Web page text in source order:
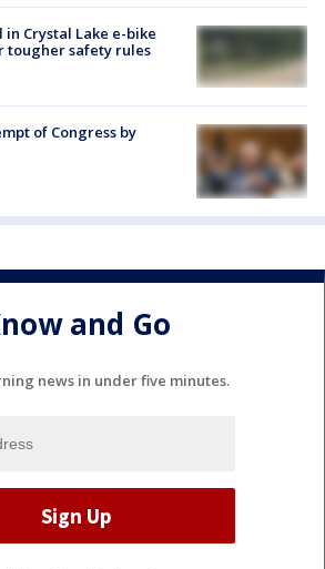
Crystal Lake e-bike
tougher safety rules
of Congress by
and Go
news in under five minutes.